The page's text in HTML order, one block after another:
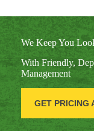
We Keep You
With Friendly,
Management
GET PRICING